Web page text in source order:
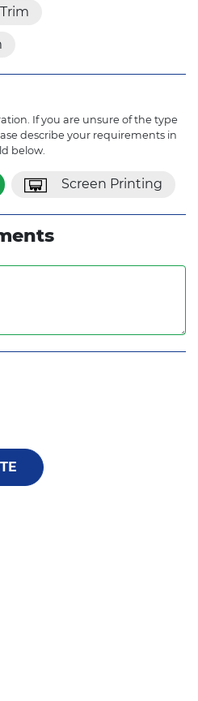
If you are unsure of the type
describe your requirements in
below.
Screen Printing